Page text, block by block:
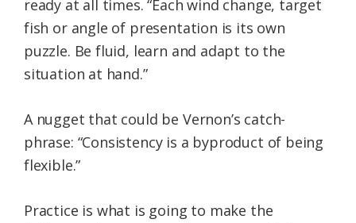
ready at all times. “Each wind change, target
fish or angle of presentation is its own
puzzle. Be fluid, learn and adapt to the
situation at hand.”
A nugget that could be Vernon’s catch-
phrase: “Consistency is a byproduct of being
flexible.”
Practice is what is going to make the